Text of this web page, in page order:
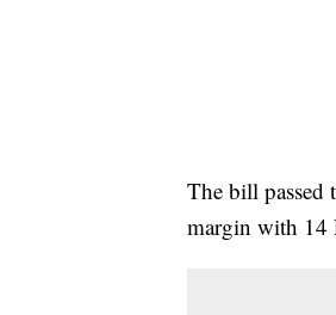
The bill passed
margin with 14